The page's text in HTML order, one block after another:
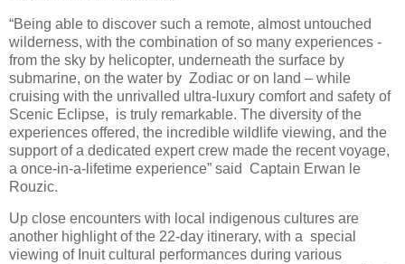
“Being able to discover such a remote, almost untouched
wilderness, with the combination of so many experiences -
from the sky by helicopter, underneath the surface by
submarine, on the water by Zodiac or on land – while
cruising with the unrivalled ultra-luxury comfort and safety of
Scenic Eclipse, is truly remarkable. The diversity of the
experiences offered, the incredible wildlife viewing, and the
support of a dedicated expert crew made the recent voyage,
a once-in-a-lifetime experience” said Captain Erwan le
Rouzic.
Up close encounters with local indigenous cultures are
another highlight of the 22-day itinerary, with a special
viewing of Inuit cultural performances during various